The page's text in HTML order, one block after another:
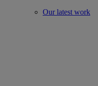
Our latest work